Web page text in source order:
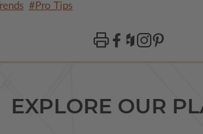
#Pro Tips
EXPLORE OUR